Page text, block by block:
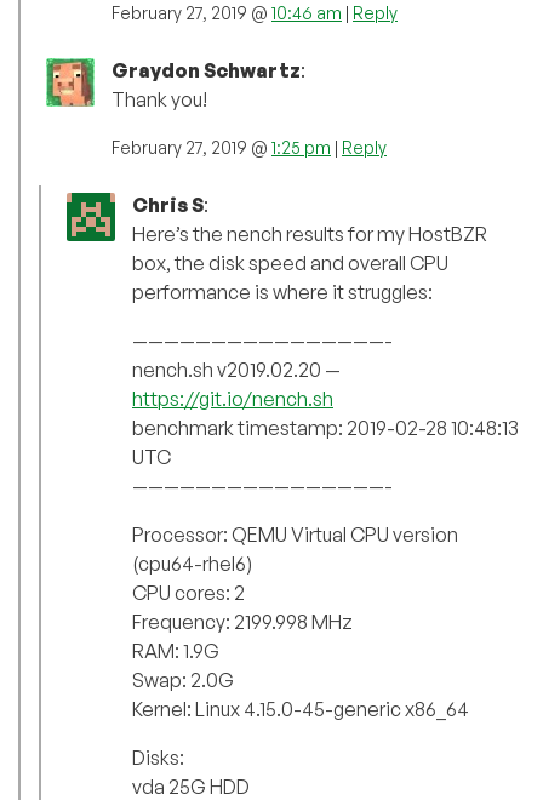
February 27, 2019 @ 10:46 am | Reply
Graydon Schwartz:
Thank you!
February 27, 2019 @ 1:25 pm | Reply
Chris S:
Here’s the nench results for my HostBZR
box, the disk speed and overall CPU
performance is where it struggles:
————————————————-
nench.sh v2019.02.20 —
https://git.io/nench.sh
benchmark timestamp: 2019-02-28 10:48:13
UTC
————————————————-
Processor: QEMU Virtual CPU version
(cpu64-rhel6)
CPU cores: 2
Frequency: 2199.998 MHz
RAM: 1.9G
Swap: 2.0G
Kernel: Linux 4.15.0-45-generic x86_64
Disks:
vda 25G HDD